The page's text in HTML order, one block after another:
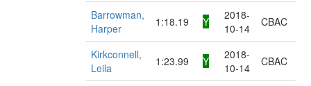
Barrowman,
Harper
1:18.19 Y
2018-
10-14
CBAC
Kirkconnell,
Leila
1:23.99 Y
2018-
10-14
CBAC